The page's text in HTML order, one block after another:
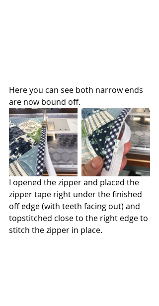
Here you can see both narrow ends
are now bound off.
I opened the zipper and placed the
zipper tape right under the finished
off edge (with teeth facing out) and
topstitched close to the right edge to
stitch the zipper in place.